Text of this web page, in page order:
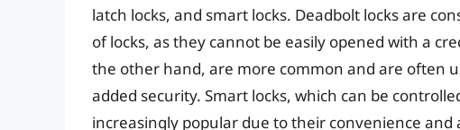
latch locks, and smart locks. Deadbolt locks are
of locks, as they cannot be easily opened with a
the other hand, are more common and are often
added security. Smart locks, which can be
increasingly popular due to their convenience